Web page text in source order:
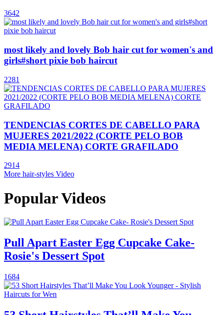
3642
most likely and lovely Bob hair cut for women's and
girls#short pixie bob haircut
2281
TENDENCIAS CORTES DE CABELLO PARA
MUJERES 2021/2022 (CORTE PELO BOB
MEDIA MELENA) CORTE GRAFILADO
2914
More hair-styles Video
Popular Videos
Pull Apart Easter Egg Cupcake Cake-
Rosie's Dessert Spot
1684